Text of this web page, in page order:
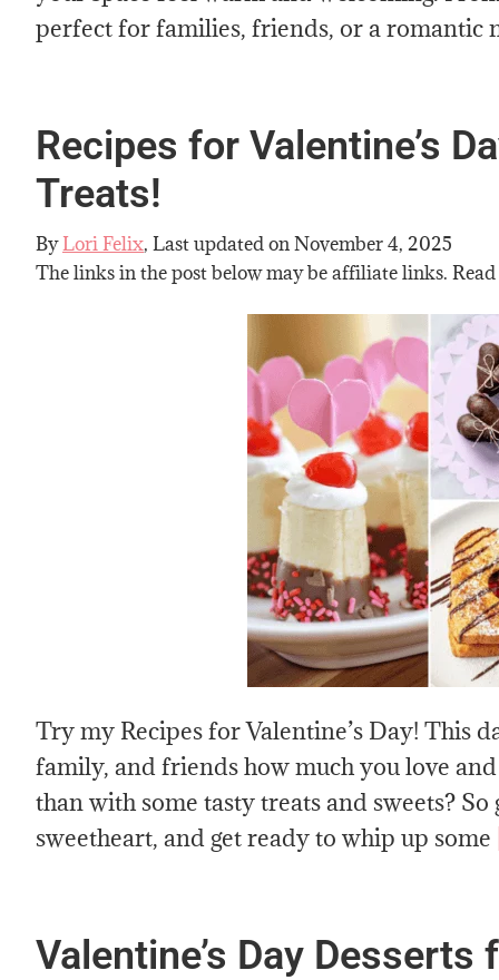
perfect for families, friends, or a romantic
Recipes for Valentine’s
Treats!
ByLori Felix, Last updated onNovember 4, 2025
The links in the post below may be affiliate links.
Try my Recipes for Valentine’s Day! This
family, and friends how much you love
than with some tasty treats and sweets?
sweetheart, and get ready to whip up some
Valentine’s Day